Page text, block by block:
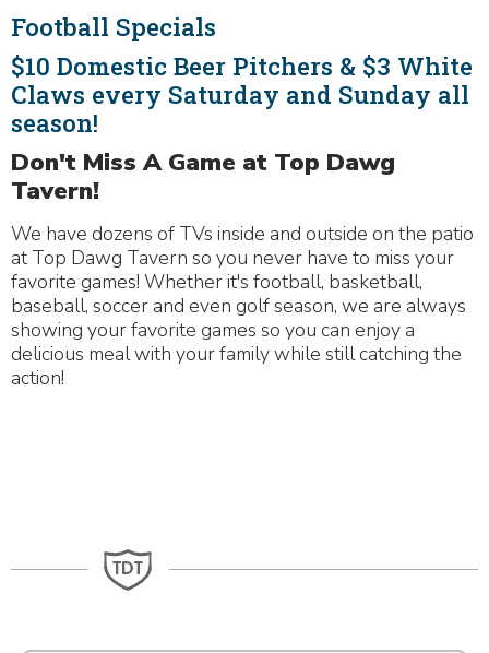
Football Specials
$10 Domestic Beer Pitchers & $3 White
Claws every Saturday and Sunday all
season!
Don't Miss A Game at Top Dawg
Tavern!
We have dozens of TVs inside and outside on the patio
at Top Dawg Tavern so you never have to miss your
favorite games! Whether it's football, basketball,
baseball, soccer and even golf season, we are always
showing your favorite games so you can enjoy a
delicious meal with your family while still catching the
action!